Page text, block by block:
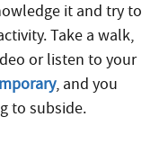
it and try to
Take a walk,
or listen to your
, and you
to subside.